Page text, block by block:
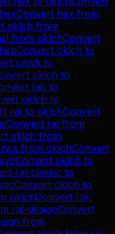
hexConvert hex from
oklch from
from oklchConvert
hsbConvert oklch to
cmyk to
oklch to
lab to
oklch to
ral to oklchConvert
Convert ral from
oklch from
ncs from oklchConvert
xyzConvert oklch to
ral-classic to
Convert oklch to
oklchConvert ral-
ral-designConvert
from